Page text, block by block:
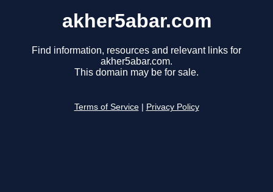
akher5abar.com
Find information, resources and relevant links for
akher5abar.com.
This domain may be for sale.
Terms of Service Privacy Policy